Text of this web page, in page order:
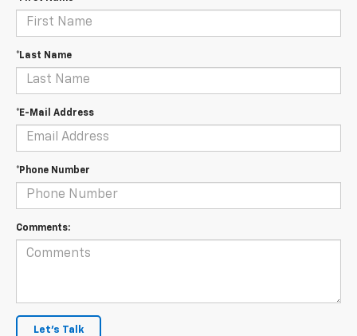
*Last Name
*E-Mail Address
*Phone Number
Comments:
Let's Talk